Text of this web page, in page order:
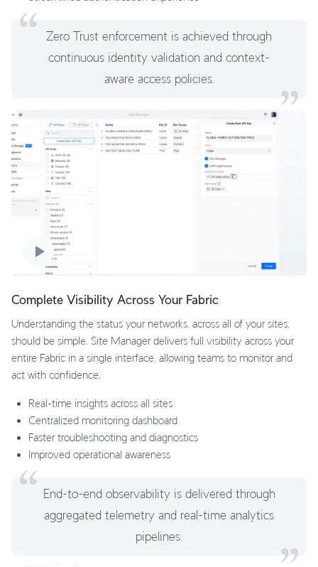
Zero Trust enforcement is achieved through
continuous identity validation and context-
aware access policies.
Complete Visibility Across Your Fabric
Understanding the status your networks, across all of your sites,
should be simple. Site Manager delivers full visibility across your
entire Fabric in a single interface, allowing teams to monitor and
act with confidence.
Real-time insights across all sites
Centralized monitoring dashboard
Faster troubleshooting and diagnostics
Improved operational awareness
End-to-end observability is delivered through
aggregated telemetry and real-time analytics
pipelines.